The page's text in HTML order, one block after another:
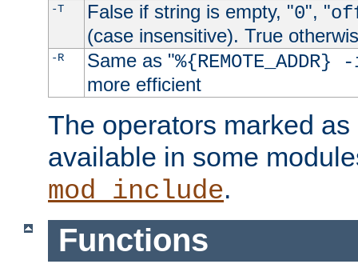
-T False if string is empty, "0", "
(case insensitive). True
-R Same as "
more efficient
The operators marked
available in some
mod_include.
Functions